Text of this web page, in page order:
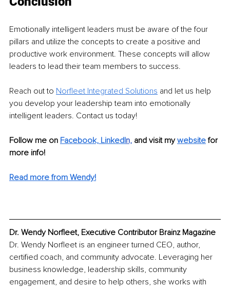
Emotionally intelligent leaders must be aware of the four
pillars and utilize the concepts to create a positive and
productive work environment. These concepts will allow
leaders to lead their team members to success.
Reach out to Norfleet Integrated Solutions and let us help
you develop your leadership team into emotionally
intelligent leaders. Contact us today!
Follow me on Facebook, LinkedIn, and visit my website for
more info!
Read more from Wendy!
Dr. Wendy Norfleet, Executive Contributor Brainz Magazine
Dr. Wendy Norfleet is an engineer turned CEO, author,
certified coach, and community advocate. Leveraging her
business knowledge, leadership skills, community
engagement, and desire to help others, she works with